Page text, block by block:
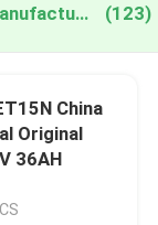
pallet jack battery pack online manufacture (123)
China
Original
36AH